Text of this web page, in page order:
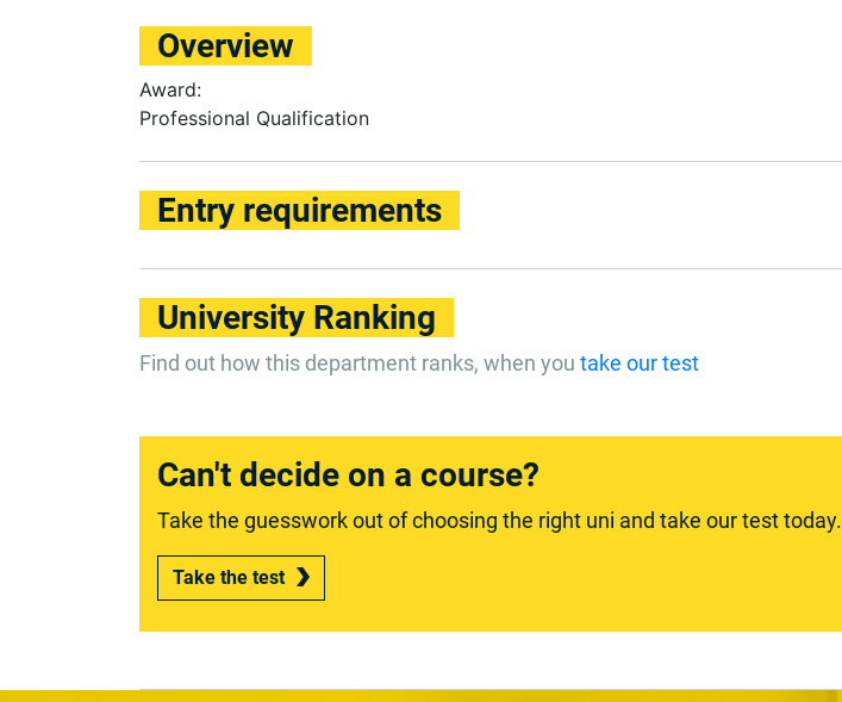
Overview
Award:
Professional Qualification
Entry requirements
University Ranking
Find out how this department ranks, when you take our test
Can't decide on a course?
Take the guesswork out of choosing the right uni and take our test today.
Take the test